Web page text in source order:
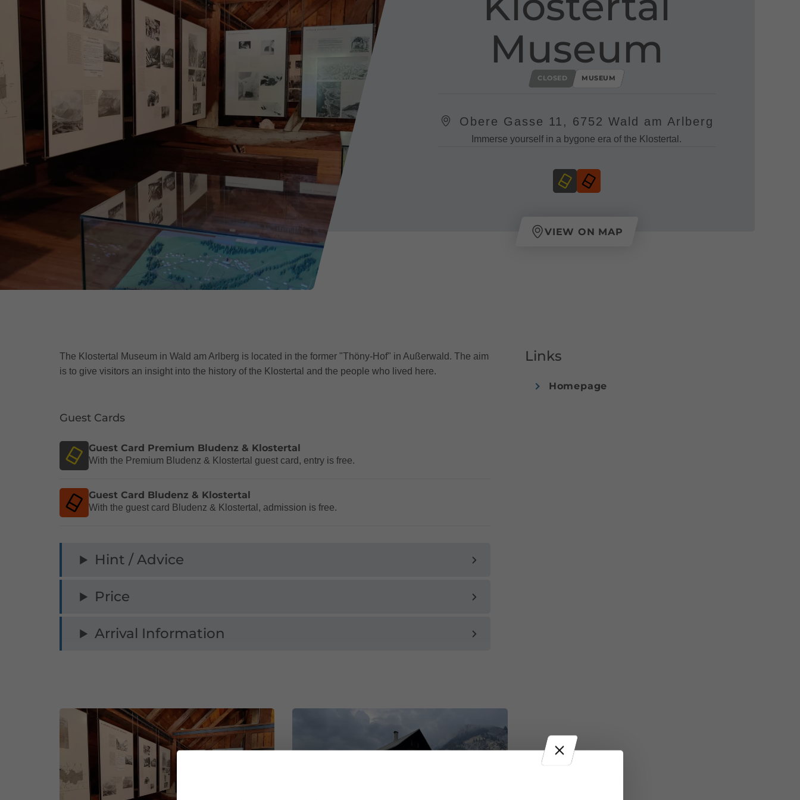
Museum
CLOSED MUSEUM
Obere Gasse 11, 6752 Wald am Arlberg
Immerse yourself in a bygone era of the Klostertal.
VIEW ON MAP
The Klostertal Museum in Wald am Arlberg is located in the former "Thöny-Hof" in Außerwald. The aim
is to give visitors an insight into the history of the Klostertal and the people who lived here.
Guest Cards
Guest Card Premium Bludenz & Klostertal
With the Premium Bludenz & Klostertal guest card, entry is free.
Guest Card Bludenz & Klostertal
With the guest card Bludenz & Klostertal, admission is free.
Hint / Advice
Price
Arrival Information
Links
Homepage